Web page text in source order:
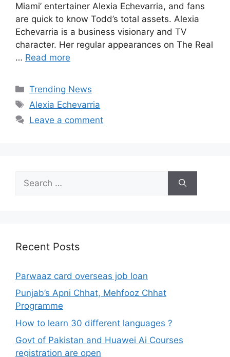
Miami’ entertainer Alexia Echevarria, and fans
are quick to know Todd’s total assets. Alexia
Echevarria is a business visionary and TV
character. Her regular appearances on The Real
… Read more
Categories
Trending News
Tags
Alexia Echevarria
Leave a comment
for:
Recent Posts
Parwaaz card overseas job loan
Punjab’s Apni Chhat, Mehfooz Chhat
Programme
How to learn 30 different languages ?
Govt of Pakistan and Huawei Ai Courses
registration are open